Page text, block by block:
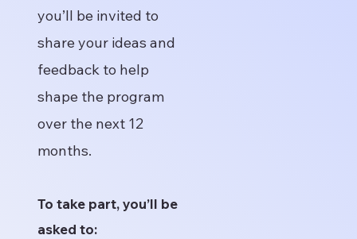
you’ll be invited to
share your ideas and
feedback to help
shape the program
over the next 12
months.
To take part, you’ll be
asked to: